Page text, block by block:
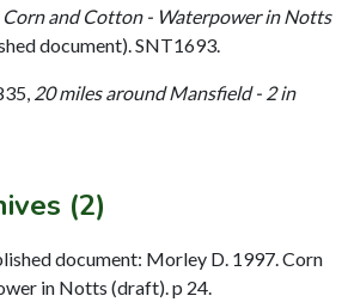
Corn and Cotton - Waterpower in Notts
document). SNT1693.
20 miles around Mansfield - 2 in
(2)
document: Morley D. 1997. Corn
in Notts (draft). p 24.